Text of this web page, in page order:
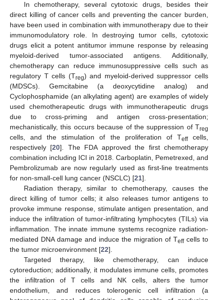
In chemotherapy, several cytotoxic drugs, besides their
direct killing of cancer cells and preventing the cancer burden,
have been used in combination with immunotherapy due to their
immunomodulatory role. In destroying tumor cells, cytotoxic
drugs elicit a potent antitumor immune response by releasing
myeloid-derived tumor-associated antigens. Additionally,
chemotherapy can reduce immunosuppressive cells such as
regulatory T cells (Treg) and myeloid-derived suppressor cells
(MDSCs). Gemcitabine (a deoxycytidine analog) and
Cyclophosphamide (an alkylating agent) are examples of widely
used chemotherapeutic drugs with immunotherapeutic drugs
due to cross-priming and antigen cross-presentation;
mechanistically, this occurs because of the suppression of Treg
cells, and the stimulation of the proliferation of Teffcells,
respectively [20]. The FDA approved the first chemotherapy
combination including ICI in 2018. Carboplatin, Pemetrexed, and
Pembrolizumab are now regularly used as first-line treatments
for non-small-cell lung cancer (NSCLC) [21].
Radiation therapy, similar to chemotherapy, causes the
direct killing of tumor cells; it also releases tumor antigens to
provoke immune response, stimulate antigen presentation, and
induce the infiltration of tumor-infiltrating lymphocytes (TILs) via
inflammation. The innate immune systems recognize radiation-
mediated DNA damage and induce the migration of Teffcells to
the tumor microenvironment [22].
Targeted therapy, like chemotherapy, can induce
cytoreduction; additionally, it modulates immune cells, promotes
the infiltration of T cells and NK cells, alters the tumor
endothelium, and reduces tolerogenic cell infiltration (a